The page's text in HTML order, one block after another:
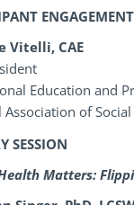
ENGAGEMENT
Vitelli, CAE
Education and
Association of
SESSION
Matters: